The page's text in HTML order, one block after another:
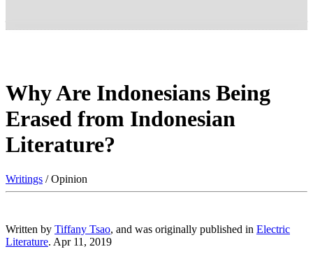
Why Are Indonesians Being
Erased from Indonesian
Literature?
Writings / Opinion
Written by Tiffany Tsao, and was originally published in Electric
Literature. Apr 11, 2019